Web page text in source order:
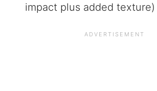
impact plus added texture)